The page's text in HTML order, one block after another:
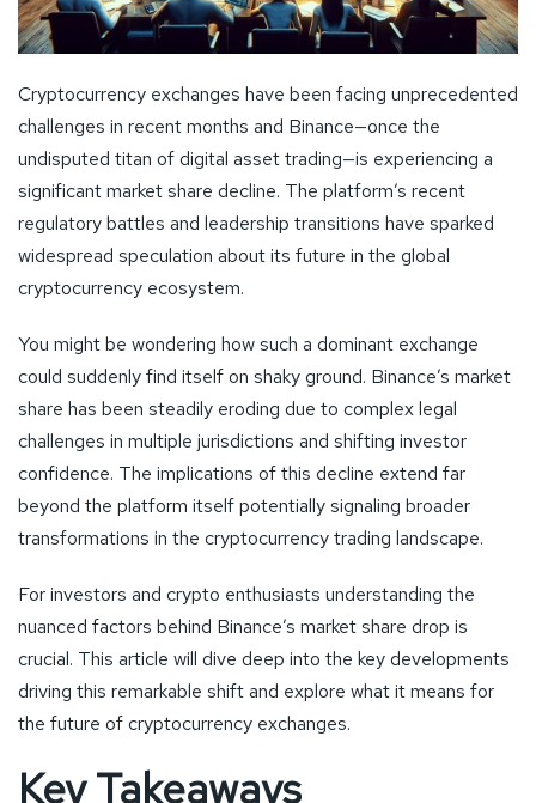
Cryptocurrency exchanges have been facing unprecedented
challenges in recent months and Binance—once the
undisputed titan of digital asset trading—is experiencing a
significant market share decline. The platform’s recent
regulatory battles and leadership transitions have sparked
widespread speculation about its future in the global
cryptocurrency ecosystem.
You might be wondering how such a dominant exchange
could suddenly find itself on shaky ground. Binance’s market
share has been steadily eroding due to complex legal
challenges in multiple jurisdictions and shifting investor
confidence. The implications of this decline extend far
beyond the platform itself potentially signaling broader
transformations in the cryptocurrency trading landscape.
For investors and crypto enthusiasts understanding the
nuanced factors behind Binance’s market share drop is
crucial. This article will dive deep into the key developments
driving this remarkable shift and explore what it means for
the future of cryptocurrency exchanges.
Key Takeaways